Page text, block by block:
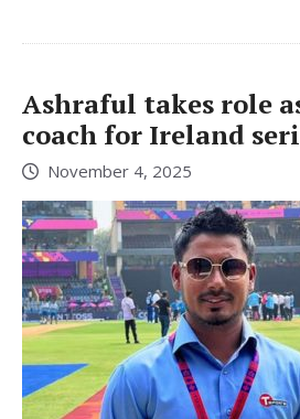
Ashraful takes role
coach for Ireland
November 4, 2025